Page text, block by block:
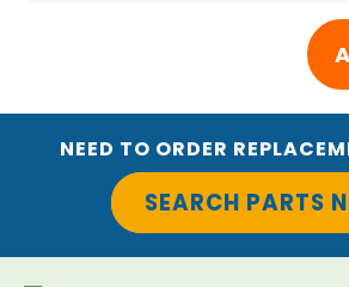
NEED TO ORDER
SEARCH PARTS